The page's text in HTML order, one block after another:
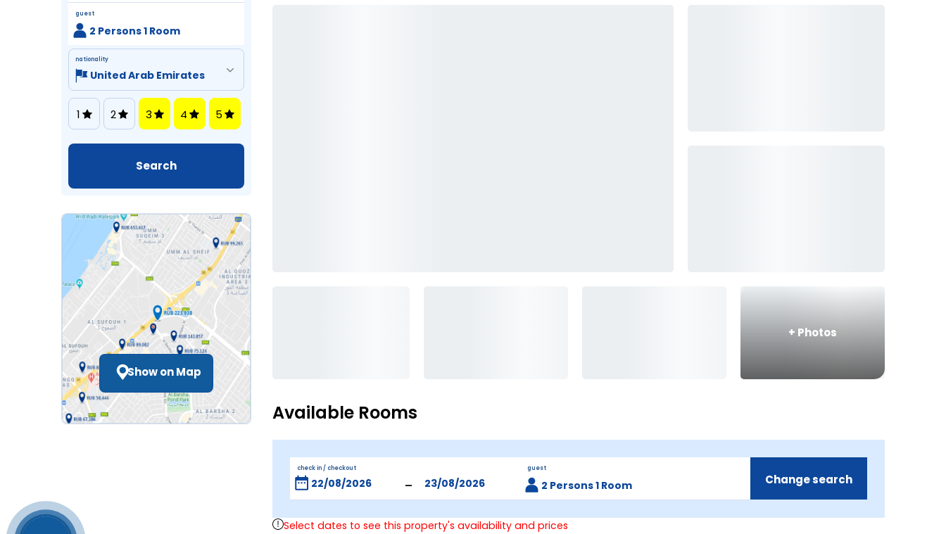
guest
2 Persons 1 Room
nationality
1 2 3 4 5
Show on Map
+ Photos
Available Rooms
check in / checkout
-
guest
2 Persons 1 Room Change search
Select dates to see this property's availability and prices